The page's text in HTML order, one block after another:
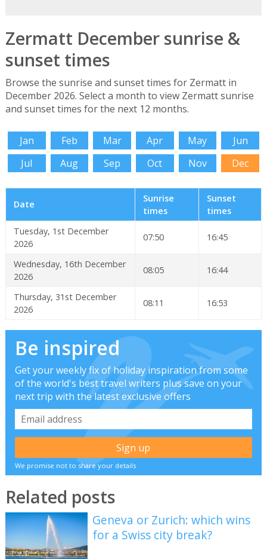
Zermatt December sunrise &
sunset times
Browse the sunrise and sunset times for Zermatt in
December 2026. Select a month to view Zermatt sunrise
and sunset times for the next 12 months.
Jan Feb Mar Apr May
Jun
Jul
Aug Sep Oct Nov Dec
Date
Sunrise
times
Sunset
times
Tuesday, 1st December
2026
07:50 16:45
Wednesday, 16th December
2026
08:05 16:44
Thursday, 31st December
2026
08:11 16:53
Be inspired
Get your weekly fix of holiday inspiration from some
of the world's best travel writers plus save on your
next trip with the latest exclusive offers
We promise not to share your details
Related posts
Geneva or Zurich: which wins
for a Swiss city break?